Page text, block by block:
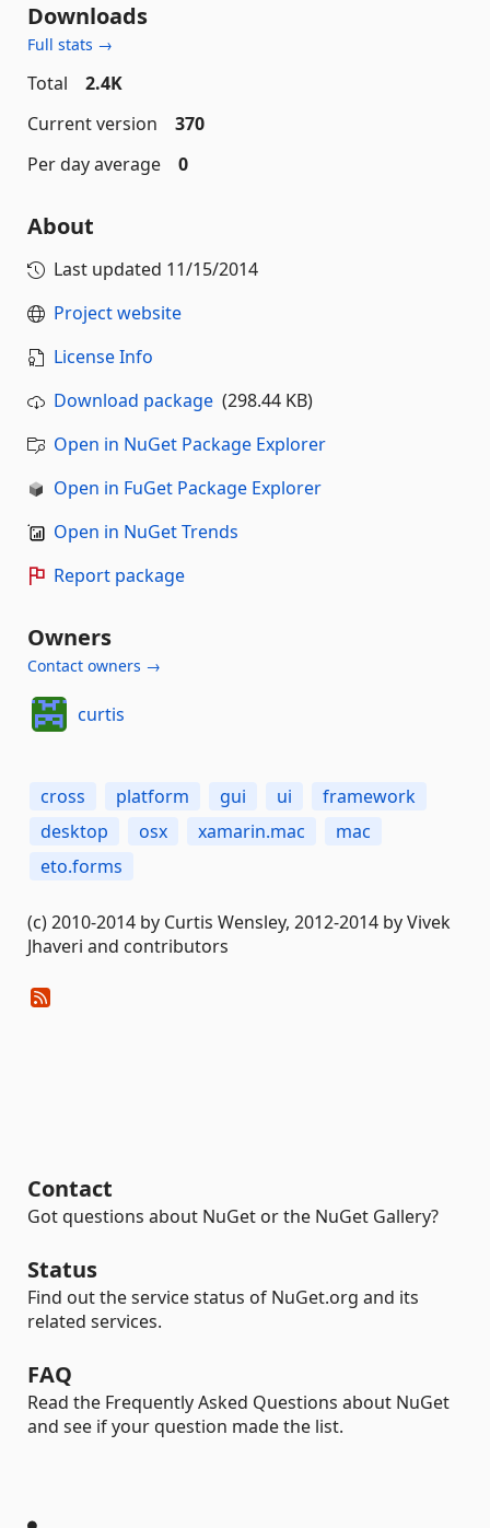
Downloads
Full stats →
Total
2.4K
Current version
370
Per day average
0
About
Last updated 11/15/2014
Project website
License Info
Download package (298.44 KB)
Open in NuGet Package Explorer
Open in FuGet Package Explorer
Open in NuGet Trends
Report package
Owners
Contact owners →
curtis
cross platform gui ui
framework
desktop
osx xamarin.mac
mac
eto.forms
(c) 2010-2014 by Curtis Wensley, 2012-2014 by Vivek
Jhaveri and contributors
Contact
Got questions about NuGet or the NuGet Gallery?
Status
Find out the service status of NuGet.org and its
related services.
FAQ
Read the Frequently Asked Questions about NuGet
and see if your question made the list.